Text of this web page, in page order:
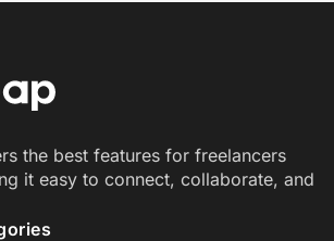
the best features for freelancers
it easy to connect, collaborate, and